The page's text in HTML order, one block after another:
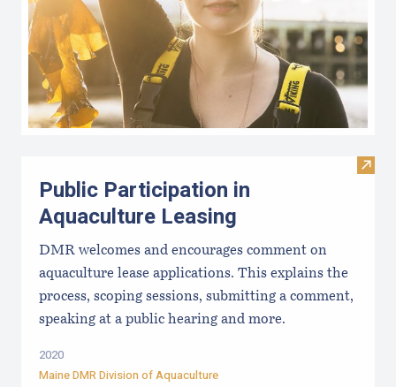
Visit
Public Participation in
Aquaculture Leasing
DMR welcomes and encourages comment on
aquaculture lease applications. This explains the
process, scoping sessions, submitting a comment,
speaking at a public hearing and more.
2020
Maine DMR Division of Aquaculture